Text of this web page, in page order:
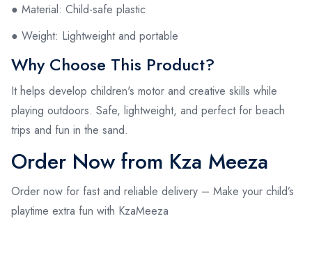
● Material: Child-safe plastic
● Weight: Lightweight and portable
Why Choose This Product?
It helps develop children's motor and creative skills while
playing outdoors. Safe, lightweight, and perfect for beach
trips and fun in the sand.
Order Now from Kza Meeza
Order now for fast and reliable delivery – Make your child’s
playtime extra fun with KzaMeeza